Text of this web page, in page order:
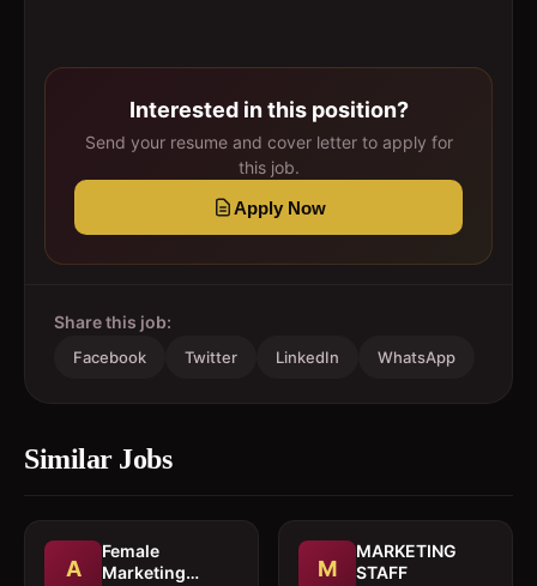
Interested in this position?
Send your resume and cover letter to apply for
this job.
Apply Now
Share this job:
Facebook Twitter LinkedIn WhatsApp
Similar Jobs
A
Female
Marketing
M
MARKETING
STAFF